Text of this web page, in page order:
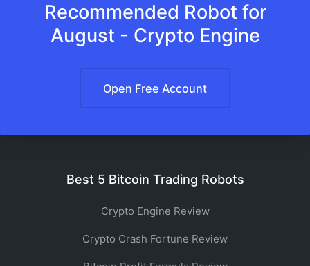
Recommended Robot for
August - Crypto Engine
Open Free Account
Best 5 Bitcoin Trading Robots
Crypto Engine Review
Crypto Crash Fortune Review